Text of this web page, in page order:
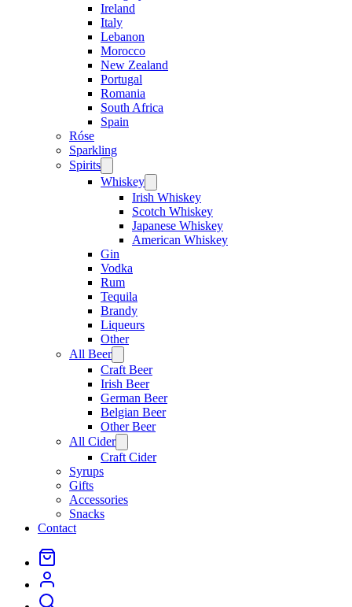
Ireland
Italy
Lebanon
Morocco
New Zealand
Portugal
Romania
South Africa
Spain
Róse
Sparkling
Spirits
menu
Whiskey
menu
Irish Whiskey
Scotch Whiskey
Japanese Whiskey
American Whiskey
Gin
Vodka
Rum
Tequila
Brandy
Liqueurs
Other
All Beer
menu
Craft Beer
Irish Beer
German Beer
Belgian Beer
Other Beer
All Cider
menu
Craft Cider
Syrups
Gifts
Accessories
Snacks
Contact